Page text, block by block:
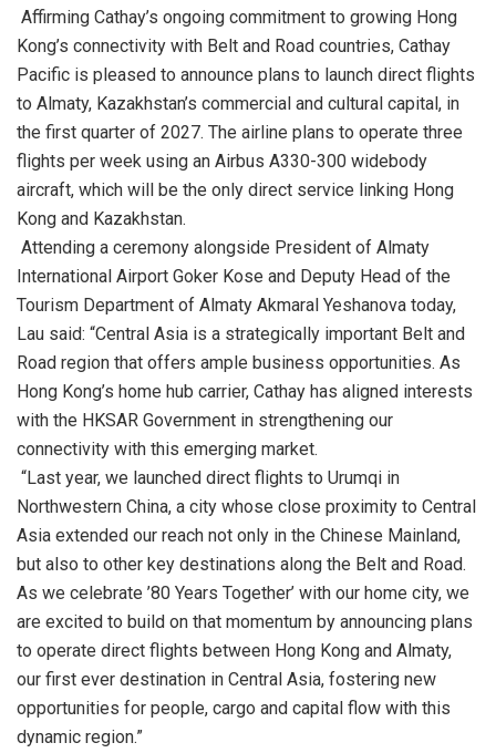
Affirming Cathay’s ongoing commitment to growing Hong
Kong’s connectivity with Belt and Road countries, Cathay
Pacific is pleased to announce plans to launch direct flights
to Almaty, Kazakhstan’s commercial and cultural capital, in
the first quarter of 2027. The airline plans to operate three
flights per week using an Airbus A330-300 widebody
aircraft, which will be the only direct service linking Hong
Kong and Kazakhstan.
Attending a ceremony alongside President of Almaty
International Airport Goker Kose and Deputy Head of the
Tourism Department of Almaty Akmaral Yeshanova today,
Lau said: “Central Asia is a strategically important Belt and
Road region that offers ample business opportunities. As
Hong Kong’s home hub carrier, Cathay has aligned interests
with the HKSAR Government in strengthening our
connectivity with this emerging market.
“Last year, we launched direct flights to Urumqi in
Northwestern China, a city whose close proximity to Central
Asia extended our reach not only in the Chinese Mainland,
but also to other key destinations along the Belt and Road.
As we celebrate ’80 Years Together’ with our home city, we
are excited to build on that momentum by announcing plans
to operate direct flights between Hong Kong and Almaty,
our first ever destination in Central Asia, fostering new
opportunities for people, cargo and capital flow with this
dynamic region.”